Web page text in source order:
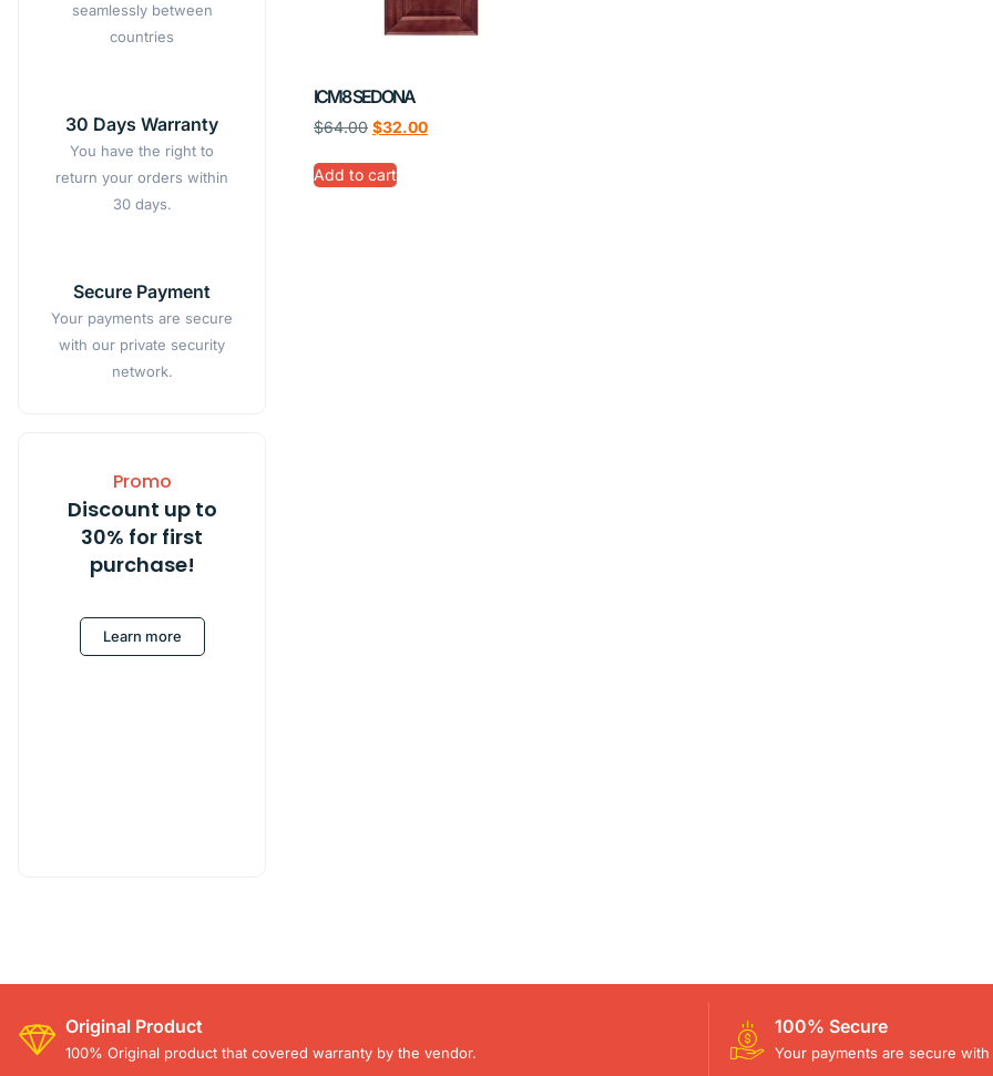
seamlessly between
countries
30 Days Warranty
You have the right to
return your orders within
30 days.
Secure Payment
Your payments are secure
with our private security
network.
Promo
Discount up to
30% for first
purchase!
Learn more
ICM8 SEDONA
$64.00 $32.00
Add to cart
Original Product
100% Original product that covered warranty by the vendor.
100% Secure
Your payments are secure